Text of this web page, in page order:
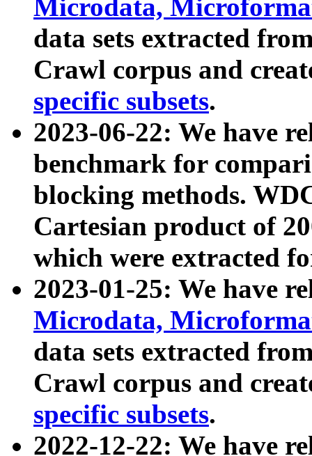
Microdata,
data sets extracted
Crawl corpus and
specific subsets.
2023-06-22: We have
benchmark for
blocking methods.
Cartesian product of
which were extracted
2023-01-25: We have
Microdata,
data sets extracted
Crawl corpus and
specific subsets.
2022-12-22: We have